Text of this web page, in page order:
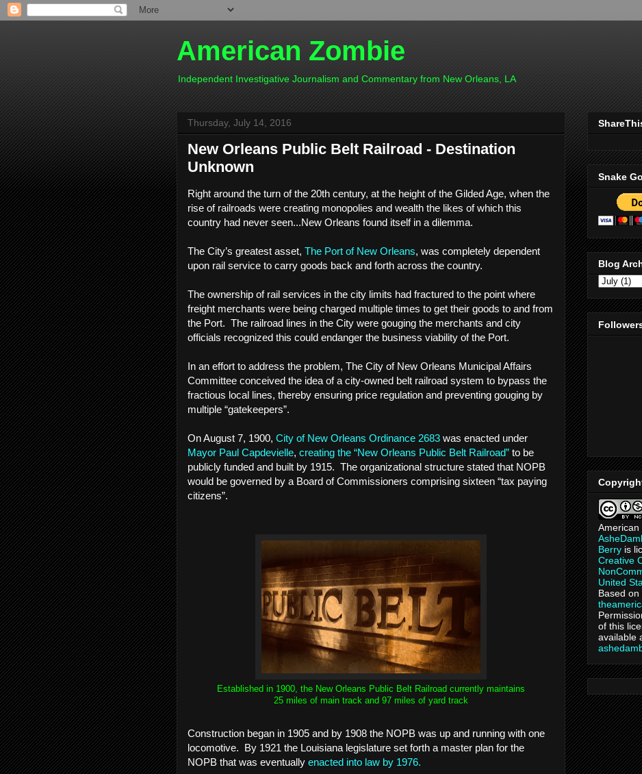
American Zombie
Independent Investigative Journalism and Commentary from New Orleans, LA
Thursday, July 14, 2016
New Orleans Public Belt Railroad - Destination
Unknown
Right around the turn of the 20th century, at the height of the Gilded Age, when the
rise of railroads were creating monopolies and wealth the likes of which this
country had never seen...New Orleans found itself in a dilemma.
The City’s greatest asset, The Port of New Orleans, was completely dependent
upon rail service to carry goods back and forth across the country.
The ownership of rail services in the city limits had fractured to the point where
freight merchants were being charged multiple times to get their goods to and from
the Port. The railroad lines in the City were gouging the merchants and city
officials recognized this could endanger the business viability of the Port.
In an effort to address the problem, The City of New Orleans Municipal Affairs
Committee conceived the idea of a city-owned belt railroad system to bypass the
fractious local lines, thereby ensuring price regulation and preventing gouging by
multiple “gatekeepers”.
On August 7, 1900, City of New Orleans Ordinance 2683 was enacted under
Mayor Paul Capdevielle, creating the “New Orleans Public Belt Railroad” to be
publicly funded and built by 1915. The organizational structure stated that NOPB
would be governed by a Board of Commissioners comprising sixteen “tax paying
citizens”.
Established in 1900, the New Orleans Public Belt Railroad currently maintains
25 miles of main track and 97 miles of yard track
Construction began in 1905 and by 1908 the NOPB was up and running with one
locomotive. By 1921 the Louisiana legislature set forth a master plan for the
NOPB that was eventually enacted into law by 1976.
Snake
Blog
American
Berry is
Creative
United
Based
of this
available